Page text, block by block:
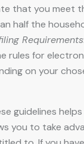
that you meet
half the
Requirements
rules for
on your
guidelines
you to take